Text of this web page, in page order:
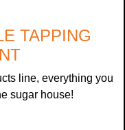
TAPPING
line, everything you
sugar house!